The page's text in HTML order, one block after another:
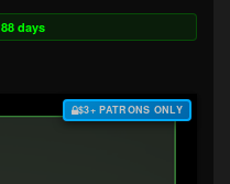
88 days
$3+ PATRONS ONLY